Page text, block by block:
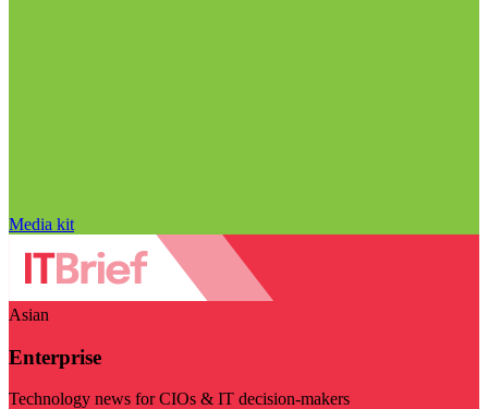
Media kit
Asian
Enterprise
Technology news for CIOs & IT decision-makers